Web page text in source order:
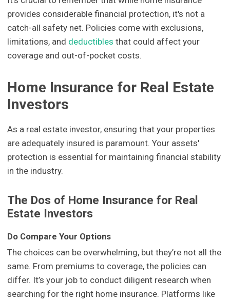
provides considerable financial protection, it's not a
catch-all safety net. Policies come with exclusions,
limitations, and deductibles that could affect your
coverage and out-of-pocket costs.
Home Insurance for Real Estate
Investors
As a real estate investor, ensuring that your properties
are adequately insured is paramount. Your assets'
protection is essential for maintaining financial stability
in the industry.
The Dos of Home Insurance for Real
Estate Investors
Do Compare Your Options
The choices can be overwhelming, but they’re not all the
same. From premiums to coverage, the policies can
differ. It’s your job to conduct diligent research when
searching for the right home insurance. Platforms like